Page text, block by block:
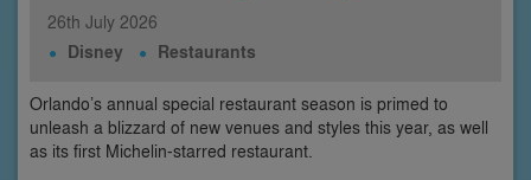
26th July 2026
Disney Restaurants
Orlando’s annual special restaurant season is primed to
unleash a blizzard of new venues and styles this year, as well
as its first Michelin-starred restaurant.